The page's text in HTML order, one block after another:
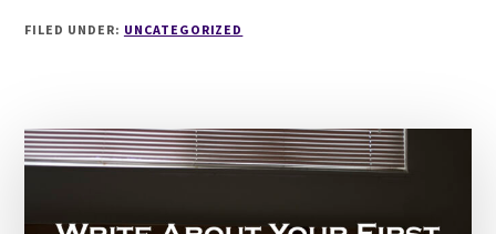
THE
AWARDS
LIVE
FILED UNDER: UNCATEGORIZED